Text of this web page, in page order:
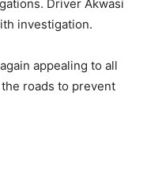
Driver Akwasi
investigation.
appealing to all
roads to prevent